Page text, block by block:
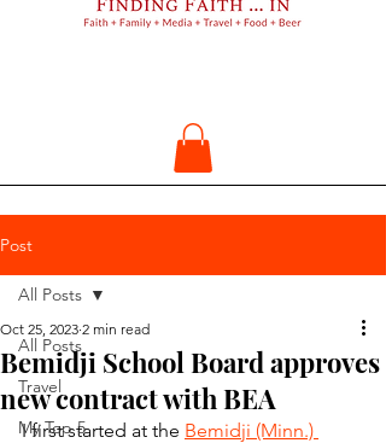
Post
All Posts
Travel
My Top 5
All Posts
Bemidji School Board approves
new contract with BEA
Oct 25, 2023 2 min read
I first started at the Bemidji (Minn.)